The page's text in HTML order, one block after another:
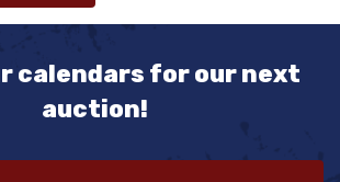
calendars for our next
auction!